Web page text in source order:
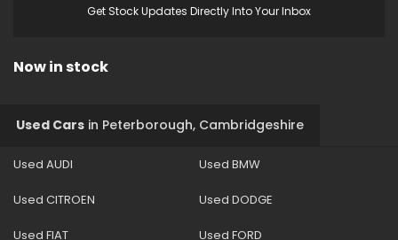
Get Stock Updates Directly Into Your Inbox
Now in stock
Used Cars in Peterborough, Cambridgeshire
Used AUDI Used BMW
Used CITROEN Used DODGE
Used FIAT Used FORD